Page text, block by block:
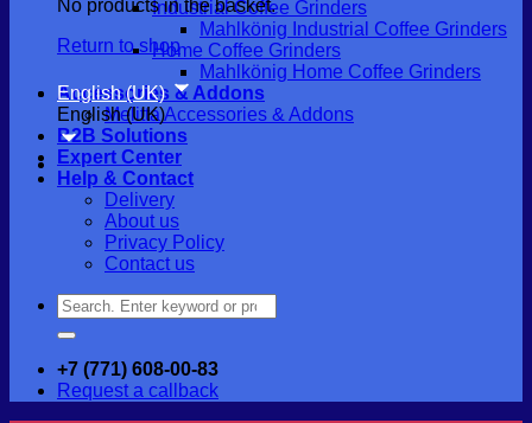
No products in the basket.
Return to shop
English (UK)
English (UK)
Industrial Coffee Grinders
Mahlkönig Industrial Coffee Grinders
Home Coffee Grinders
Mahlkönig Home Coffee Grinders
Accessories & Addons
Melitta Accessories & Addons
B2B Solutions
Expert Center
Help & Contact
Delivery
About us
Privacy Policy
Contact us
Search
for:
+7 (771) 608-00-83
Request a callback